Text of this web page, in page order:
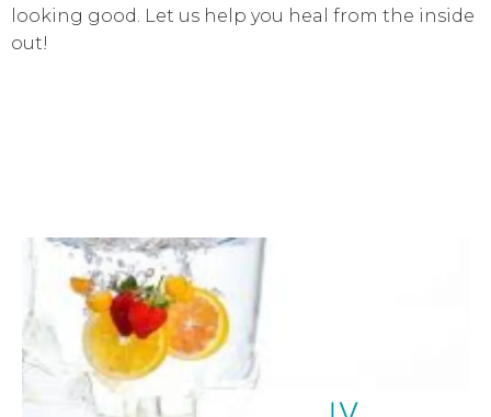
looking good. Let us help you heal from the inside
out!